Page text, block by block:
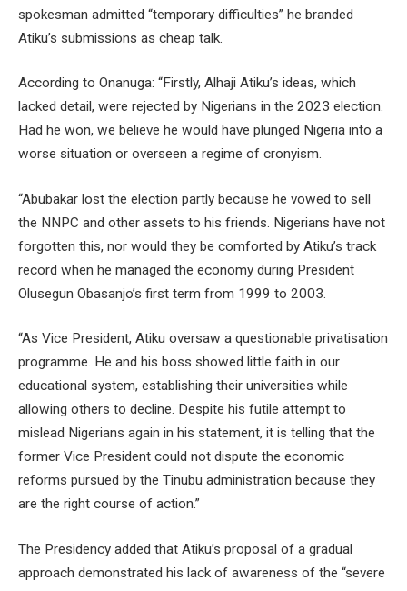
spokesman admitted “temporary difficulties” he branded
Atiku’s submissions as cheap talk.
According to Onanuga: “Firstly, Alhaji Atiku’s ideas, which
lacked detail, were rejected by Nigerians in the 2023 election.
Had he won, we believe he would have plunged Nigeria into a
worse situation or overseen a regime of cronyism.
“Abubakar lost the election partly because he vowed to sell
the NNPC and other assets to his friends. Nigerians have not
forgotten this, nor would they be comforted by Atiku’s track
record when he managed the economy during President
Olusegun Obasanjo’s first term from 1999 to 2003.
“As Vice President, Atiku oversaw a questionable privatisation
programme. He and his boss showed little faith in our
educational system, establishing their universities while
allowing others to decline. Despite his futile attempt to
mislead Nigerians again in his statement, it is telling that the
former Vice President could not dispute the economic
reforms pursued by the Tinubu administration because they
are the right course of action.”
The Presidency added that Atiku’s proposal of a gradual
approach demonstrated his lack of awareness of the “severe